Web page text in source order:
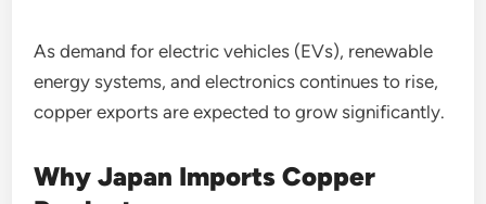
As demand for electric vehicles (EVs), renewable
energy systems, and electronics continues to rise,
copper exports are expected to grow significantly.
Why Japan Imports Copper